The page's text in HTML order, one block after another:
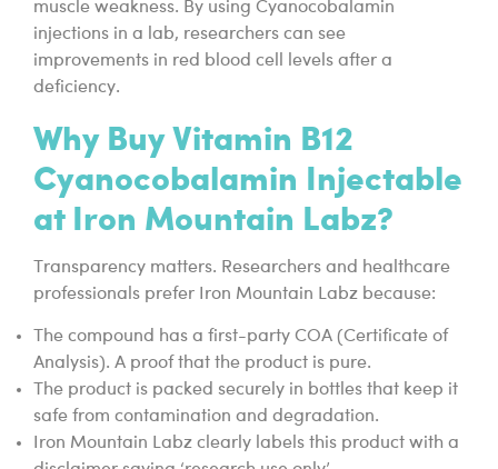
muscle weakness. By using Cyanocobalamin
injections in a lab, researchers can see
improvements in red blood cell levels after a
deficiency.
Why Buy Vitamin B12
Cyanocobalamin Injectable
at Iron Mountain Labz?
Transparency matters. Researchers and healthcare
professionals prefer Iron Mountain Labz because:
The compound has a first-party COA (Certificate of
Analysis). A proof that the product is pure.
The product is packed securely in bottles that keep it
safe from contamination and degradation.
Iron Mountain Labz clearly labels this product with a